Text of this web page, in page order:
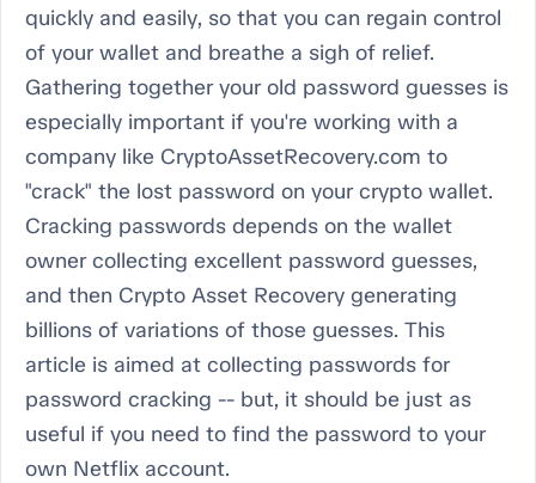
quickly and easily, so that you can regain control
of your wallet and breathe a sigh of relief.
Gathering together your old password guesses is
especially important if you're working with a
company like CryptoAssetRecovery.com to
"crack" the lost password on your crypto wallet.
Cracking passwords depends on the wallet
owner collecting excellent password guesses,
and then Crypto Asset Recovery generating
billions of variations of those guesses. This
article is aimed at collecting passwords for
password cracking -- but, it should be just as
useful if you need to find the password to your
own Netflix account.